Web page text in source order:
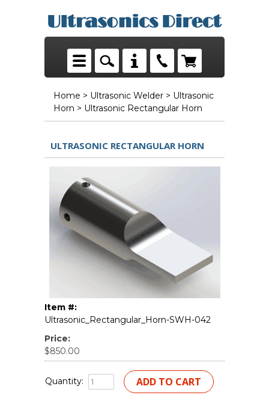
Home > Ultrasonic Welder > Ultrasonic
Horn > Ultrasonic Rectangular Horn
ULTRASONIC RECTANGULAR HORN
Item #:
Ultrasonic_Rectangular_Horn-SWH-042
Price:
$850.00
Quantity: